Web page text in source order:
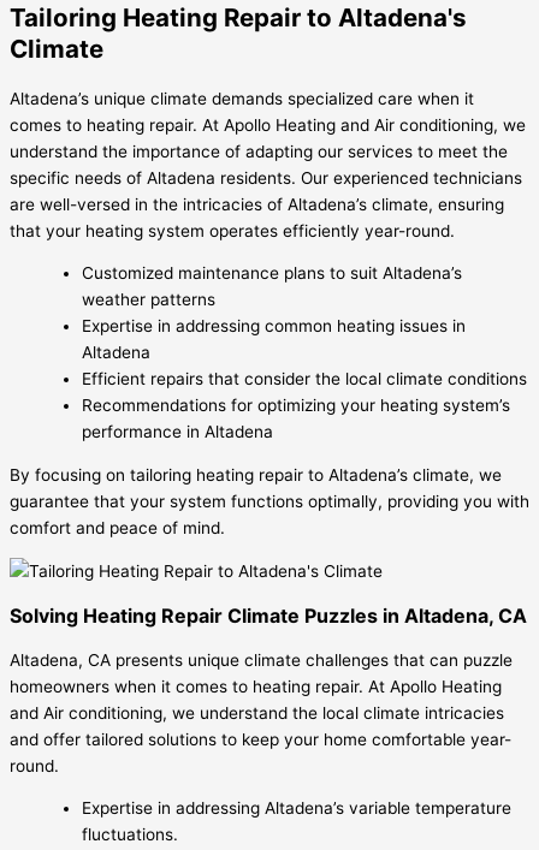
Tailoring Heating Repair to Altadena's
Climate
Altadena’s unique climate demands specialized care when it
comes to heating repair. At Apollo Heating and Air conditioning, we
understand the importance of adapting our services to meet the
specific needs of Altadena residents. Our experienced technicians
are well-versed in the intricacies of Altadena’s climate, ensuring
that your heating system operates efficiently year-round.
Customized maintenance plans to suit Altadena’s
weather patterns
Expertise in addressing common heating issues in
Altadena
Efficient repairs that consider the local climate conditions
Recommendations for optimizing your heating system’s
performance in Altadena
By focusing on tailoring heating repair to Altadena’s climate, we
guarantee that your system functions optimally, providing you with
comfort and peace of mind.
Solving Heating Repair Climate Puzzles in Altadena, CA
Altadena, CA presents unique climate challenges that can puzzle
homeowners when it comes to heating repair. At Apollo Heating
and Air conditioning, we understand the local climate intricacies
and offer tailored solutions to keep your home comfortable year-
round.
Expertise in addressing Altadena’s variable temperature
fluctuations.